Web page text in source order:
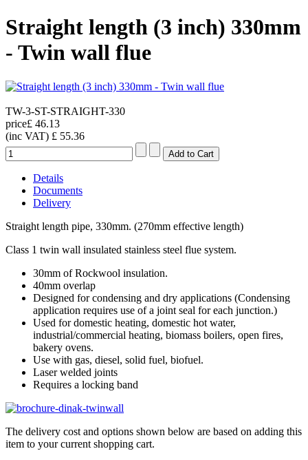
Straight length (3 inch) 330mm
- Twin wall flue
TW-3-ST-STRAIGHT-330
price£ 46.13
(inc VAT) £ 55.36
Details
Documents
Delivery
Straight length pipe, 330mm. (270mm effective length)
Class 1 twin wall insulated stainless steel flue system.
30mm of Rockwool insulation.
40mm overlap
Designed for condensing and dry applications (Condensing
application requires use of a joint seal for each junction.)
Used for domestic heating, domestic hot water,
industrial/commercial heating, biomass boilers, open fires,
bakery ovens.
Use with gas, diesel, solid fuel, biofuel.
Laser welded joints
Requires a locking band
The delivery cost and options shown below are based on adding this
item to your current shopping cart.